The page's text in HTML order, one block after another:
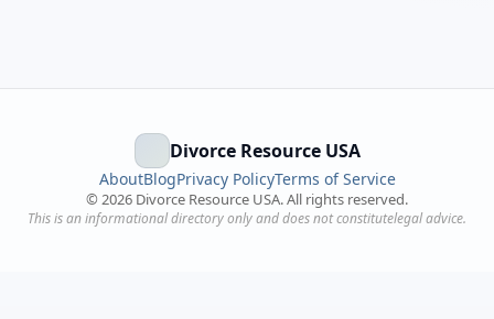
Divorce Resource USA
AboutBlogPrivacy PolicyTerms of Service
© 2026 Divorce Resource USA. All rights reserved.
This is an informational directory only and does not constitutelegal advice.